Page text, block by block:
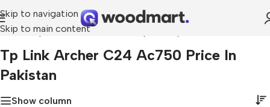
Skip to navigation
Skip to main content
Home»tp link archer c24 ac750 price in pakistan
Tp Link Archer C24 Ac750 Price In
Pakistan
Show column